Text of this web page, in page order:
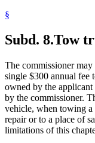
§
Subd. 8.Tow
The commissioner
single $300 annual fee
owned by the applicant
by the commissioner.
vehicle, when towing a
repair or to a place of
limitations of this